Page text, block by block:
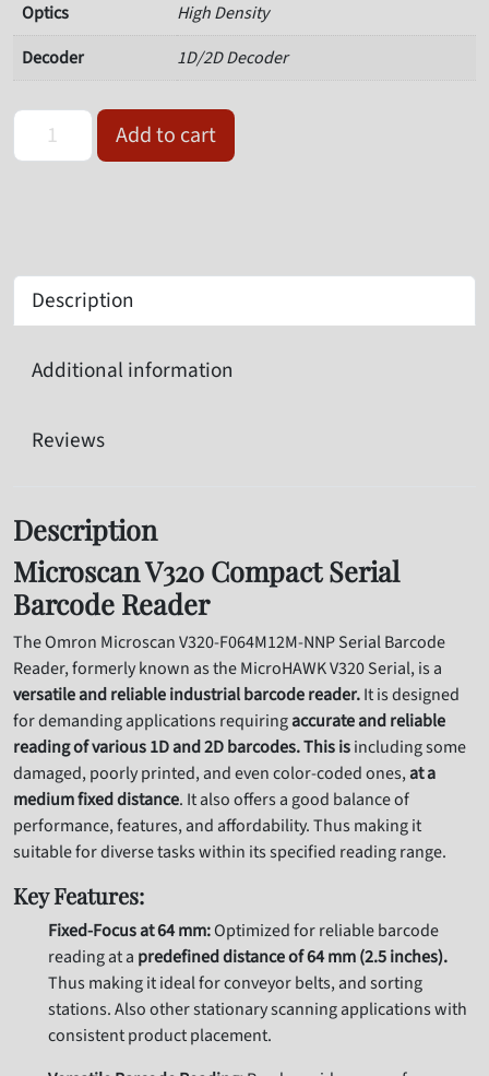
Optics
High Density
Decoder
1D/2D Decoder
Omron Microscan V320-F064M12M-NNP Serial Barcode Reader
Add to cart
Description
Additional information
Reviews
Description
Microscan V320 Compact Serial
Barcode Reader
The Omron Microscan V320-F064M12M-NNP Serial Barcode
Reader,formerly known as the MicroHAWK V320 Serial,is a
versatile and reliable industrial barcode reader.It isdesigned
for demanding applications requiringaccurate and reliable
reading of various 1D and 2D barcodes. This isincluding some
damaged,poorly printed,and even color-coded ones,at a
medium fixed distance. It also offers a good balance of
performance,features,and affordability. Thus making it
suitable for diverse tasks within its specified reading range.
Key Features:
Fixed-Focus at 64 mm:Optimized for reliable barcode
reading at a predefined distance of 64 mm (2.5 inches).
Thus making it ideal for conveyor belts,and sorting
stations. Alsoother stationary scanning applications with
consistent product placement.